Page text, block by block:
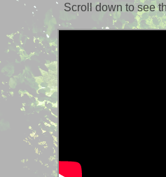
Scroll down to see